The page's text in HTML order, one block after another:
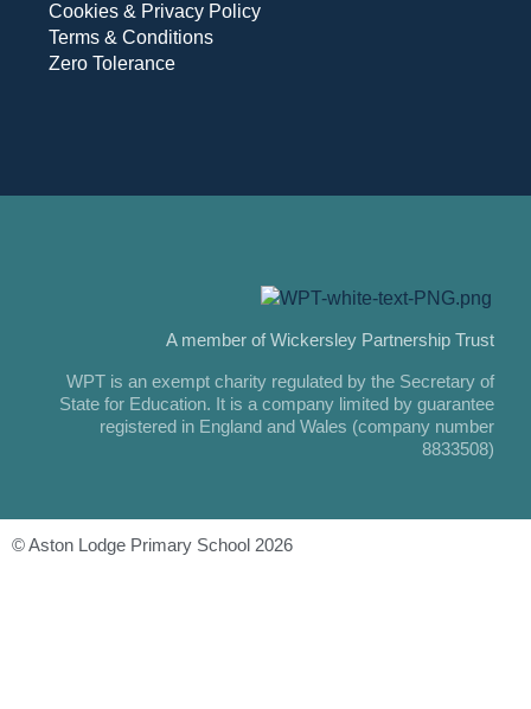
Cookies & Privacy Policy
Terms & Conditions
Zero Tolerance
A member of Wickersley Partnership Trust
WPT is an exempt charity regulated by the Secretary of
State for Education. It is a company limited by guarantee
registered in England and Wales (company number
8833508)
© Aston Lodge Primary School 2026